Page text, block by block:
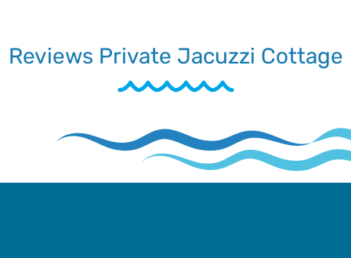
Reviews Private Jacuzzi Cottage